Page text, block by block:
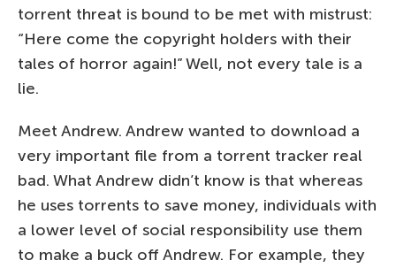
torrent threat is bound to be met with mistrust:
“Here come the copyright holders with their
tales of horror again!” Well, not every tale is a
lie.
Meet Andrew. Andrew wanted to download a
very important file from a torrent tracker real
bad. What Andrew didn’t know is that whereas
he uses torrents to save money, individuals with
a lower level of social responsibility use them
to make a buck off Andrew. For example, they